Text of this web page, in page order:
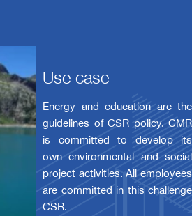
Use case
Energy and education are the
guidelines of CSR policy. CMR
is committed to develop its
own environmental and social
project activities. All employees
are committed in this challenge
CSR.